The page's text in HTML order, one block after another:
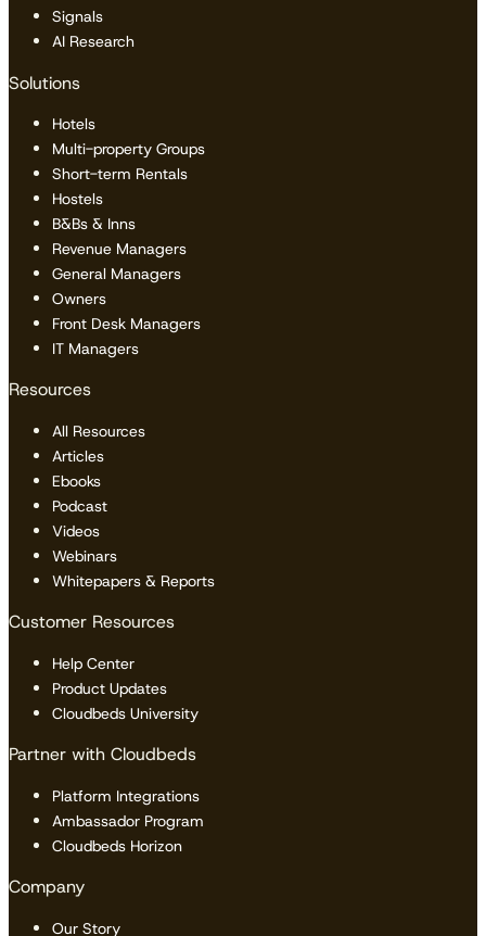
Signals
AI Research
Solutions
Hotels
Multi-property Groups
Short-term Rentals
Hostels
B&Bs & Inns
Revenue Managers
General Managers
Owners
Front Desk Managers
IT Managers
Resources
All Resources
Articles
Ebooks
Podcast
Videos
Webinars
Whitepapers & Reports
Customer Resources
Help Center
Product Updates
Cloudbeds University
Partner with Cloudbeds
Platform Integrations
Ambassador Program
Cloudbeds Horizon
Company
Our Story